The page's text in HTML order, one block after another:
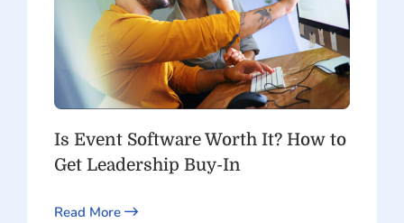
Is Event Software Worth It? How to
Get Leadership Buy-In
Read More